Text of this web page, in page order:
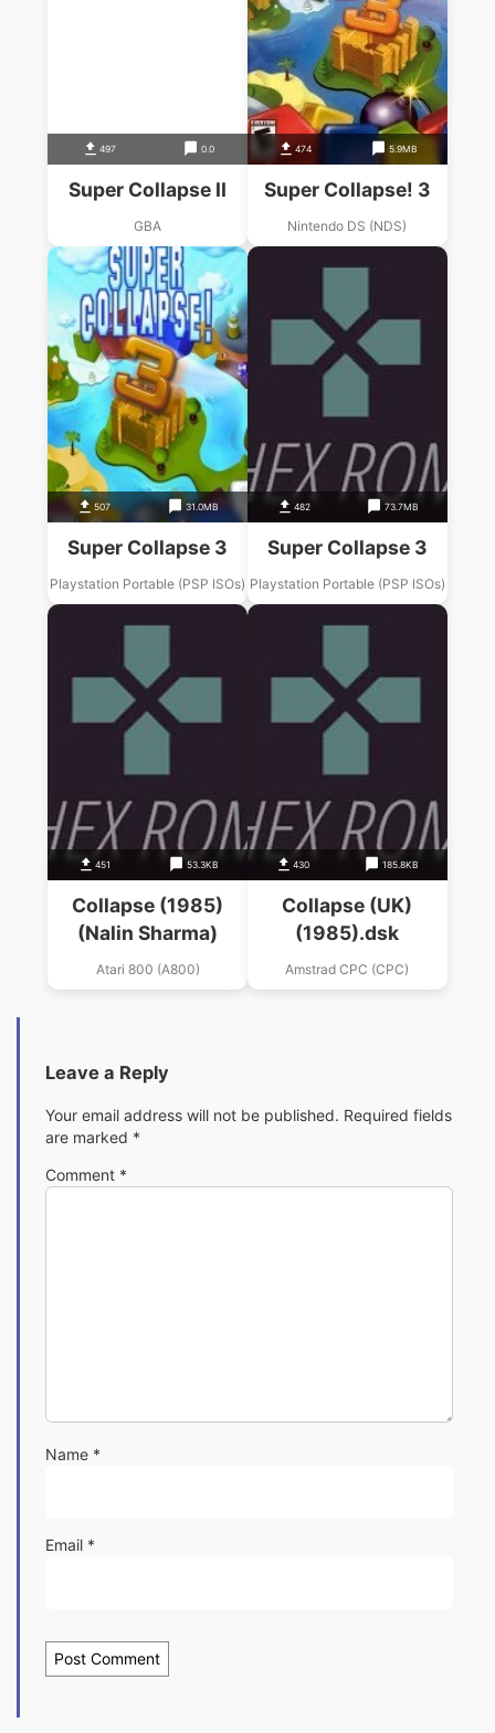
497 0.0
Super Collapse II
GBA
474 5.9MB
Super Collapse! 3
Nintendo DS (NDS)
507 31.0MB
Super Collapse 3
Playstation Portable (PSP ISOs)
482 73.7MB
Super Collapse 3
Playstation Portable (PSP ISOs)
451 53.3KB
Collapse (1985)
(Nalin Sharma)
Atari 800 (A800)
430 185.8KB
Collapse (UK)
(1985).dsk
Amstrad CPC (CPC)
Leave a Reply
Your email address will not be published. Required fields
are marked *
Comment *
Name *
Email *